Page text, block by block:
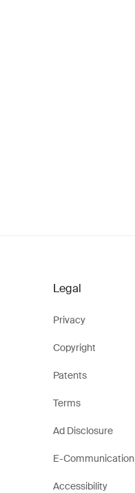
Legal
Privacy
Copyright
Patents
Terms
Ad Disclosure
E-Communication
Accessibility